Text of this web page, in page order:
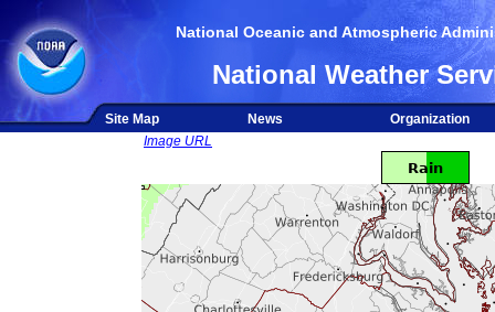
National Oceanic and Atmospheric
National Weather
Site Map News
Organization
Image URL